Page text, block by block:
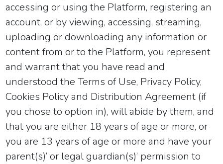
accessing or using the Platform, registering an
account, or by viewing, accessing, streaming,
uploading or downloading any information or
content from or to the Platform, you represent
and warrant that you have read and
understood the Terms of Use, Privacy Policy,
Cookies Policy and Distribution Agreement (if
you chose to option in), will abide by them, and
that you are either 18 years of age or more, or
you are 13 years of age or more and have your
parent(s)’ or legal guardian(s)’ permission to